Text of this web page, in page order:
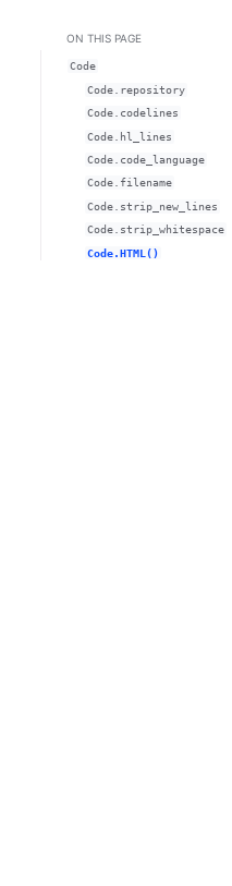
page
this pageON THIS PAGE
Code
Code.repository
Code.codelines
Code.hl_lines
Code.code_language
Code.filename
Code.strip_new_lines
Code.strip_whitespace
Code.HTML()